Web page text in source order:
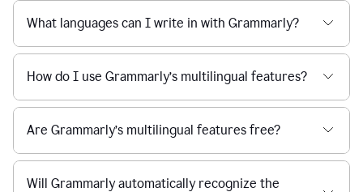
What languages can I write in with Grammarly?
How do I use Grammarly’s multilingual features?
Are Grammarly’s multilingual features free?
Will Grammarly automatically recognize the